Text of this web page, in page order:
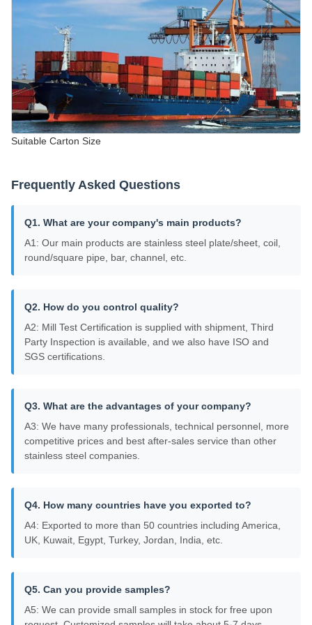
Suitable Carton Size
Frequently Asked Questions
Q1. What are your company's main products?
A1: Our main products are stainless steel plate/sheet, coil,
round/square pipe, bar, channel, etc.
Q2. How do you control quality?
A2: Mill Test Certification is supplied with shipment, Third
Party Inspection is available, and we also have ISO and
SGS certifications.
Q3. What are the advantages of your company?
A3: We have many professionals, technical personnel, more
competitive prices and best after-sales service than other
stainless steel companies.
Q4. How many countries have you exported to?
A4: Exported to more than 50 countries including America,
UK, Kuwait, Egypt, Turkey, Jordan, India, etc.
Q5. Can you provide samples?
A5: We can provide small samples in stock for free upon